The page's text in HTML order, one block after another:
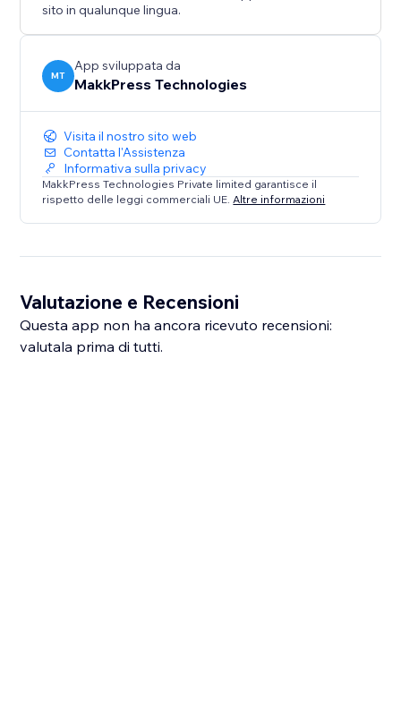
This app is a diagnostic tool only and does not
automatically modify or inject schema markup.
sito in qualunque lingua.
MT
App sviluppata da
MakkPress Technologies
Visita il nostro sito web
Contatta l'Assistenza
Informativa sulla privacy
MakkPress Technologies Private limited garantisce il
rispetto delle leggi commerciali UE. Altre informazioni
Valutazione e Recensioni
Questa app non ha ancora ricevuto recensioni:
valutala prima di tutti.